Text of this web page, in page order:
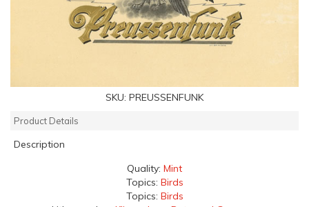
SKU: PREUSSENFUNK
Product Details
Description
Quality: Mint
Topics: Birds
Topics: Birds